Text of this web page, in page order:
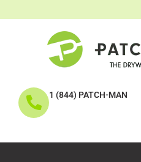
1 (844) PATCH-MAN